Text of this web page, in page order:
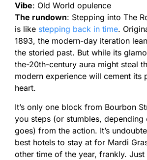
Vibe: Old World opulence
The rundown: Stepping into The
is like stepping back in time.
1893, the modern-day iteration
the storied past. But while its
the-20th-century aura might steal
modern experience will cement its
heart.
It’s only one block from Bourbon
you steps (or stumbles, depending
goes) from the action. It’s
best hotels to stay at for Mardi
other time of the year, frankly. Just